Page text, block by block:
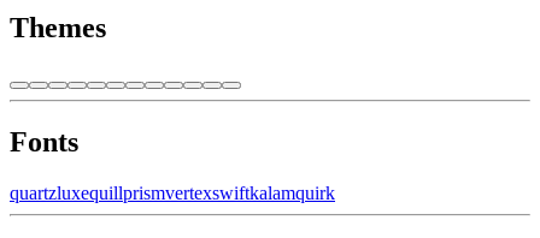
Themes
Fonts
quartzluxequillprismvertexswiftkalamquirk